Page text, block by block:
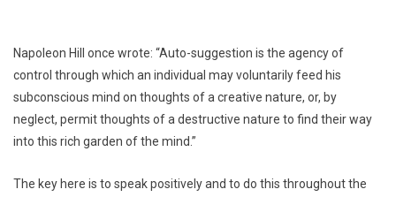
Napoleon Hill once wrote: “Auto-suggestion is the agency of
control through which an individual may voluntarily feed his
subconscious mind on thoughts of a creative nature, or, by
neglect, permit thoughts of a destructive nature to find their way
into this rich garden of the mind.”
The key here is to speak positively and to do this throughout the